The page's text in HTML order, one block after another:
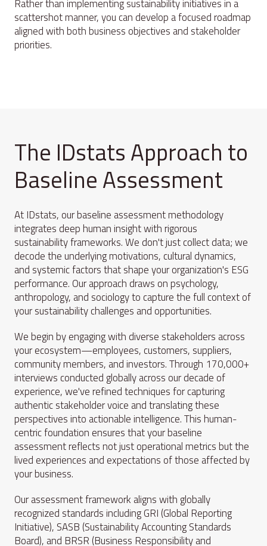
Rather than implementing sustainability initiatives in a
scattershot manner, you can develop a focused roadmap
aligned with both business objectives and stakeholder
priorities.
The IDstats Approach to
Baseline Assessment
At IDstats, our baseline assessment methodology
integrates deep human insight with rigorous
sustainability frameworks. We don't just collect data; we
decode the underlying motivations, cultural dynamics,
and systemic factors that shape your organization's ESG
performance. Our approach draws on psychology,
anthropology, and sociology to capture the full context of
your sustainability challenges and opportunities.
We begin by engaging with diverse stakeholders across
your ecosystem—employees, customers, suppliers,
community members, and investors. Through 170,000+
interviews conducted globally across our decade of
experience, we've refined techniques for capturing
authentic stakeholder voice and translating these
perspectives into actionable intelligence. This human-
centric foundation ensures that your baseline
assessment reflects not just operational metrics but the
lived experiences and expectations of those affected by
your business.
Our assessment framework aligns with globally
recognized standards including GRI (Global Reporting
Initiative), SASB (Sustainability Accounting Standards
Board), and BRSR (Business Responsibility and